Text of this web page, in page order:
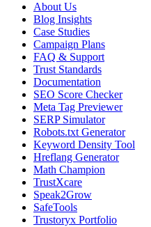
About Us
Blog Insights
Case Studies
Campaign Plans
FAQ & Support
Trust Standards
Documentation
SEO Score Checker
Meta Tag Previewer
SERP Simulator
Robots.txt Generator
Keyword Density Tool
Hreflang Generator
Math Champion
TrustXcare
Speak2Grow
SafeTools
Trustoryx Portfolio